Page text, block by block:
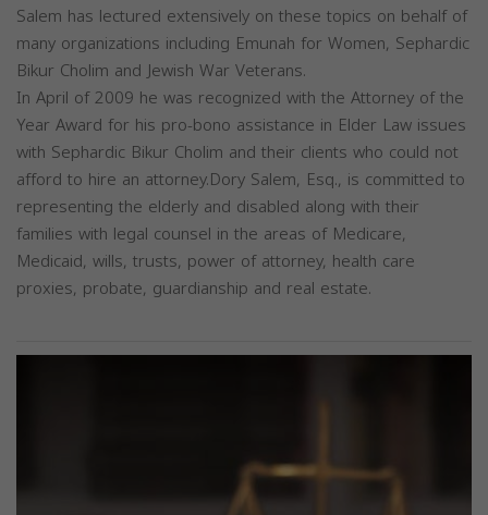
Salem has lectured extensively on these topics on behalf of
many organizations including Emunah for Women, Sephardic
Bikur Cholim and Jewish War Veterans.
In April of 2009 he was recognized with the Attorney of the
Year Award for his pro-bono assistance in Elder Law issues
with Sephardic Bikur Cholim and their clients who could not
afford to hire an attorney.Dory Salem, Esq., is committed to
representing the elderly and disabled along with their
families with legal counsel in the areas of Medicare,
Medicaid, wills, trusts, power of attorney, health care
proxies, probate, guardianship and real estate.